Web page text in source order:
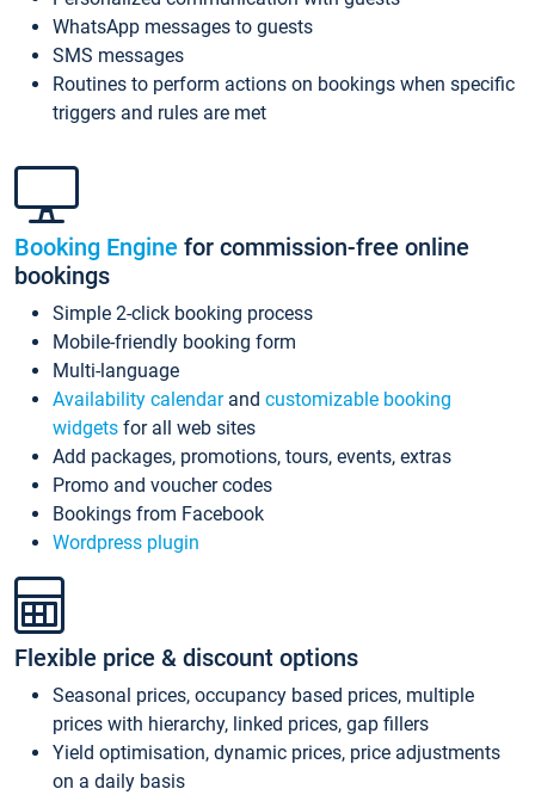
WhatsApp messages to guests
SMS messages
Routines to perform actions on bookings when specific
triggers and rules are met
Booking Engine for commission-free online
bookings
Simple 2-click booking process
Mobile-friendly booking form
Multi-language
Availability calendarand customizable booking
widgets for all web sites
Add packages, promotions, tours, events, extras
Promo and voucher codes
Bookings from Facebook
Wordpress plugin
Flexible price & discount options
Seasonal prices, occupancy based prices, multiple
prices with hierarchy, linked prices, gap fillers
Yield optimisation, dynamic prices, price adjustments
on a daily basis